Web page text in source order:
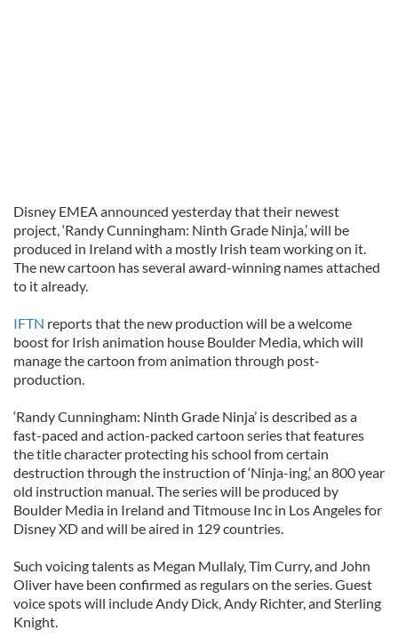
Disney EMEA announced yesterday that their newest
project, ‘Randy Cunningham: Ninth Grade Ninja,’ will be
produced in Ireland with a mostly Irish team working on it.
The new cartoon has several award-winning names attached
to it already.
IFTN reports that the new production will be a welcome
boost for Irish animation house Boulder Media, which will
manage the cartoon from animation through post-
production.
‘Randy Cunningham: Ninth Grade Ninja’ is described as a
fast-paced and action-packed cartoon series that features
the title character protecting his school from certain
destruction through the instruction of ‘Ninja-ing,’ an 800 year
old instruction manual. The series will be produced by
Boulder Media in Ireland and Titmouse Inc in Los Angeles for
Disney XD and will be aired in 129 countries.
Such voicing talents as Megan Mullaly, Tim Curry, and John
Oliver have been confirmed as regulars on the series. Guest
voice spots will include Andy Dick, Andy Richter, and Sterling
Knight.